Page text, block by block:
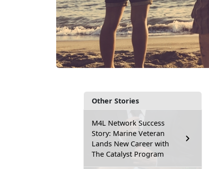
Other Stories
M4L Network Success
Story: Marine Veteran
Lands New Career with
The Catalyst Program